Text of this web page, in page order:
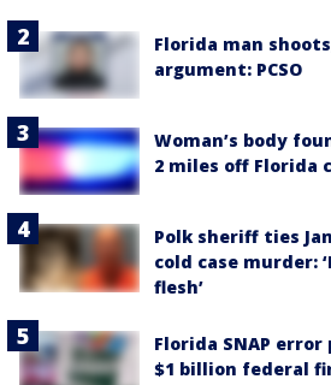
Florida man
argument: PCSO
Woman’s body
2 miles off Florida
Polk sheriff ties
cold case murder:
flesh’
Florida SNAP
$1 billion federal